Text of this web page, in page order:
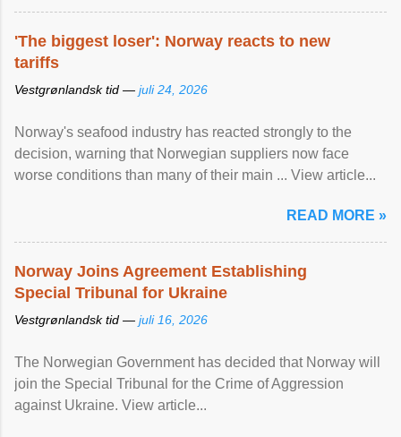
'The biggest loser': Norway reacts to new
tariffs
Vestgrønlandsk tid — juli 24, 2026
Norway's seafood industry has reacted strongly to the
decision, warning that Norwegian suppliers now face
worse conditions than many of their main ... View article...
READ MORE »
Norway Joins Agreement Establishing
Special Tribunal for Ukraine
Vestgrønlandsk tid — juli 16, 2026
The Norwegian Government has decided that Norway will
join the Special Tribunal for the Crime of Aggression
against Ukraine. View article...